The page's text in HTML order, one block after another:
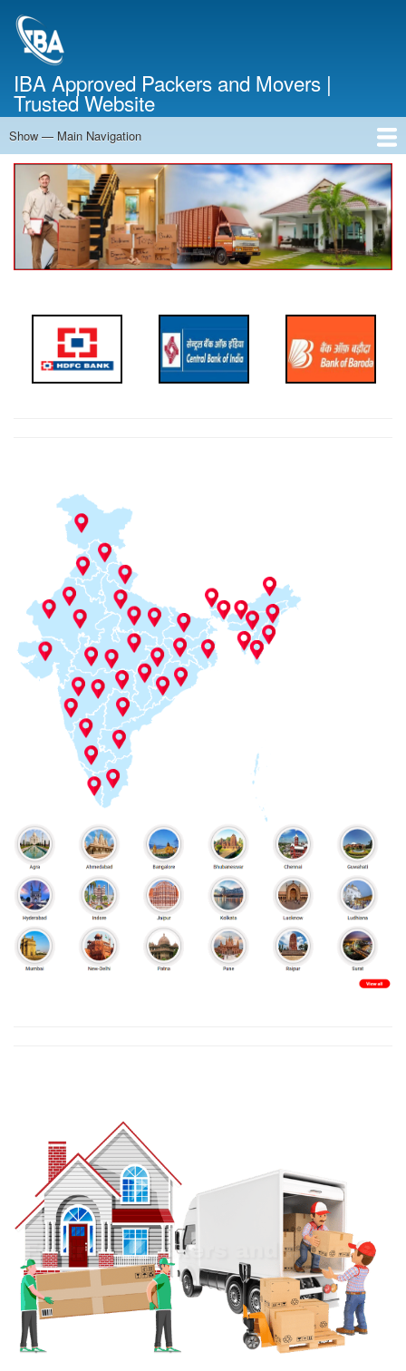
IBA Approved Packers and Movers |
Trusted Website
Main
Navigation
Show — Main Navigation
Home
About Us
Services
Cost Calculator
Contact Us